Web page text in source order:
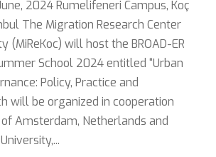
2024 Rumelifeneri Campus, Koç
The Migration Research Center
(MiReKoc) will host the BROAD-ER
School 2024 entitled “Urban
Policy, Practice and
will be organized in cooperation
Amsterdam, Netherlands and